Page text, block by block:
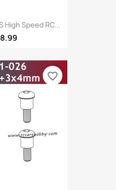
High Speed RC...
favorite_border